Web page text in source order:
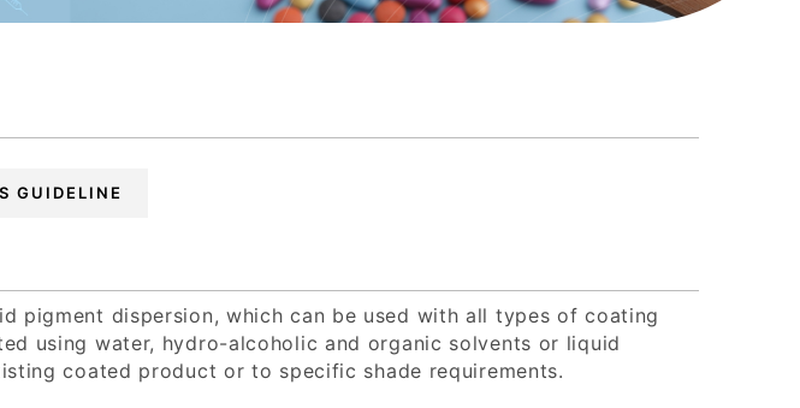
PROCESS GUIDELINE
pigment dispersion, which can be used with all types of coating
using water, hydro-alcoholic and organic solvents or liquid
coated product or to specific shade requirements.